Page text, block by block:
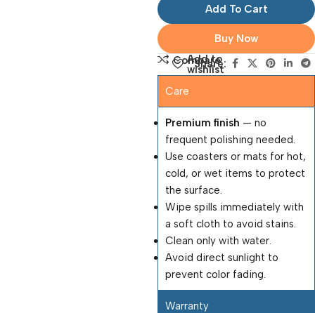
Add To Cart
Buy Now
Compare
Add to
wishlist
Share:
Care
Premium finish — no
frequent polishing needed.
Use coasters or mats for hot,
cold, or wet items to protect
the surface.
Wipe spills immediately with
a soft cloth to avoid stains.
Clean only with water.
Avoid direct sunlight to
prevent color fading.
Warranty